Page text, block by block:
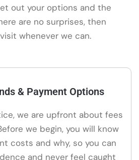
out your options and the
are no surprises, then
whenever we can.
& Payment Options
we are upfront about fees
we begin, you will know
costs and why, so you can
and never feel caught